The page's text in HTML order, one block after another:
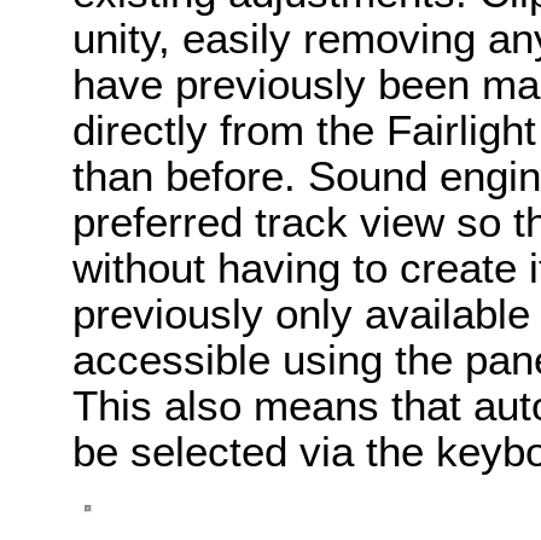
unity, easily removing
have previously been
directly from the
than before. Sound
preferred track view so
without having to create
previously only
accessible using the
This also means that
be selected via the